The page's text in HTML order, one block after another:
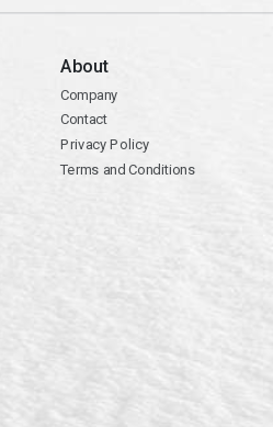
About
Company
Contact
Privacy Policy
Terms and Conditions